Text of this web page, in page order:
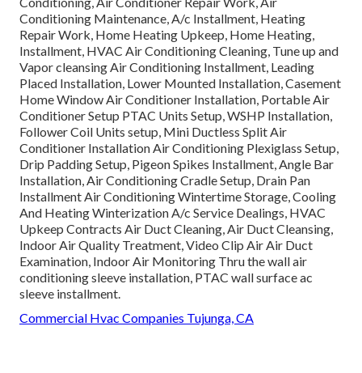
Conditioning Maintenance, A/c Installment, Heating
Repair Work, Home Heating Upkeep, Home Heating,
Installment, HVAC Air Conditioning Cleaning, Tune up and
Vapor cleansing Air Conditioning Installment, Leading
Placed Installation, Lower Mounted Installation, Casement
Home Window Air Conditioner Installation, Portable Air
Conditioner Setup PTAC Units Setup, WSHP Installation,
Follower Coil Units setup, Mini Ductless Split Air
Conditioner Installation Air Conditioning Plexiglass Setup,
Drip Padding Setup, Pigeon Spikes Installment, Angle Bar
Installation, Air Conditioning Cradle Setup, Drain Pan
Installment Air Conditioning Wintertime Storage, Cooling
And Heating Winterization A/c Service Dealings, HVAC
Upkeep Contracts Air Duct Cleaning, Air Duct Cleansing,
Indoor Air Quality Treatment, Video Clip Air Air Duct
Examination, Indoor Air Monitoring Thru the wall air
conditioning sleeve installation, PTAC wall surface ac
sleeve installment.
Commercial Hvac Companies Tujunga, CA